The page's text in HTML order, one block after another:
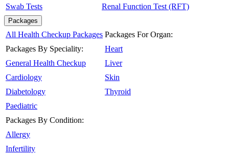
Swab Tests Renal Function Test (RFT)
Packages
All Health Checkup Packages
Packages By Speciality:
General Health Checkup
Cardiology
Diabetology
Paediatric
Packages By Condition:
Allergy
Infertility
Packages For Organ:
Heart
Liver
Skin
Thyroid